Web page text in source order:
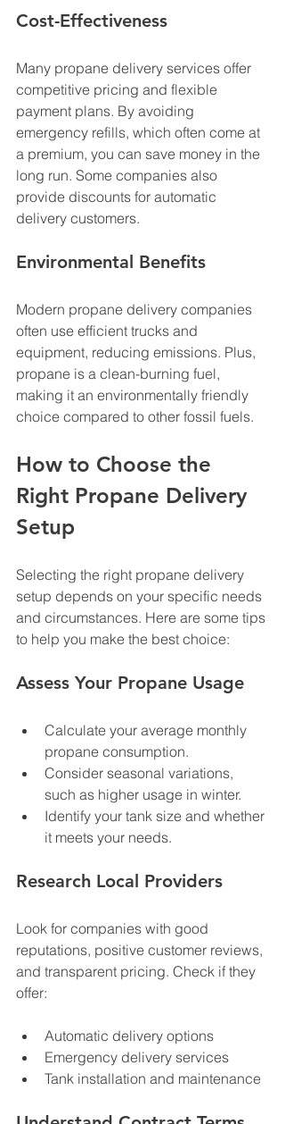
Cost-Effectiveness
Many propane delivery services offer
competitive pricing and flexible
payment plans. By avoiding
emergency refills, which often come at
a premium, you can save money in the
long run. Some companies also
provide discounts for automatic
delivery customers.
Environmental Benefits
Modern propane delivery companies
often use efficient trucks and
equipment, reducing emissions. Plus,
propane is a clean-burning fuel,
making it an environmentally friendly
choice compared to other fossil fuels.
How to Choose the
Right Propane Delivery
Setup
Selecting the right propane delivery
setup depends on your specific needs
and circumstances. Here are some tips
to help you make the best choice:
Assess Your Propane Usage
Calculate your average monthly
propane consumption.
Consider seasonal variations,
such as higher usage in winter.
Identify your tank size and whether
it meets your needs.
Research Local Providers
Look for companies with good
reputations, positive customer reviews,
and transparent pricing. Check if they
offer:
Automatic delivery options
Emergency delivery services
Tank installation and maintenance